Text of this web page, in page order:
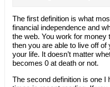
The first definition is what
financial independence and
the web. You work for
then you are able to live off of
your life. It doesn’t matter
becomes 0 at death or not.
The second definition is one